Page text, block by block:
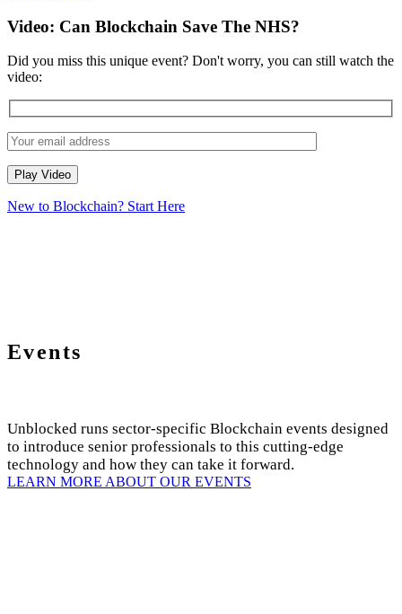
Video: Can Blockchain Save The NHS?
Did you miss this unique event? Don't worry, you can still watch the
video:
New to Blockchain? Start Here
Events
Unblocked runs sector-specific Blockchain events designed
to introduce senior professionals to this cutting-edge
technology and how they can take it forward.
LEARN MORE ABOUT OUR EVENTS